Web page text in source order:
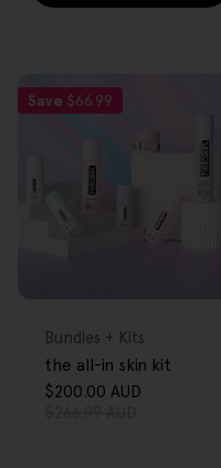
Save $66.99
Type:
Bundles + Kits
the all-in skin kit
$200.00 AUD